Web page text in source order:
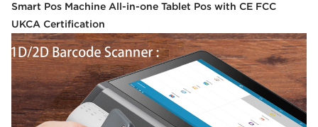
Smart Pos Machine All-in-one Tablet Pos with CE FCC
UKCA Certification